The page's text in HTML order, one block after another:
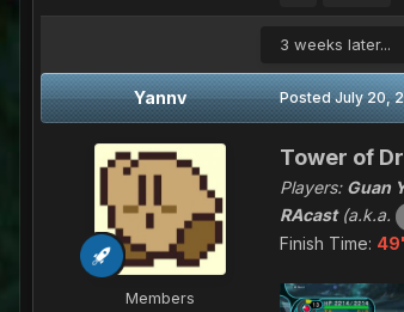
3 weeks later...
Yannv
Members
PostedJuly 20,
Tower of
Players: Guan
RAcast(a.k.a.
Finish Time: